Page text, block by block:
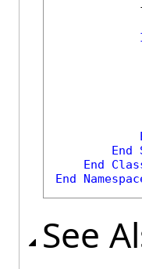
End
End
End
See